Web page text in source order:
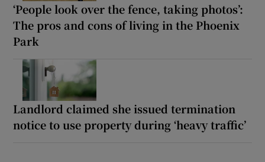
‘People look over the fence, taking photos’:
The pros and cons of living in the Phoenix
Park
Landlord claimed she issued termination
notice to use property during ‘heavy traffic’